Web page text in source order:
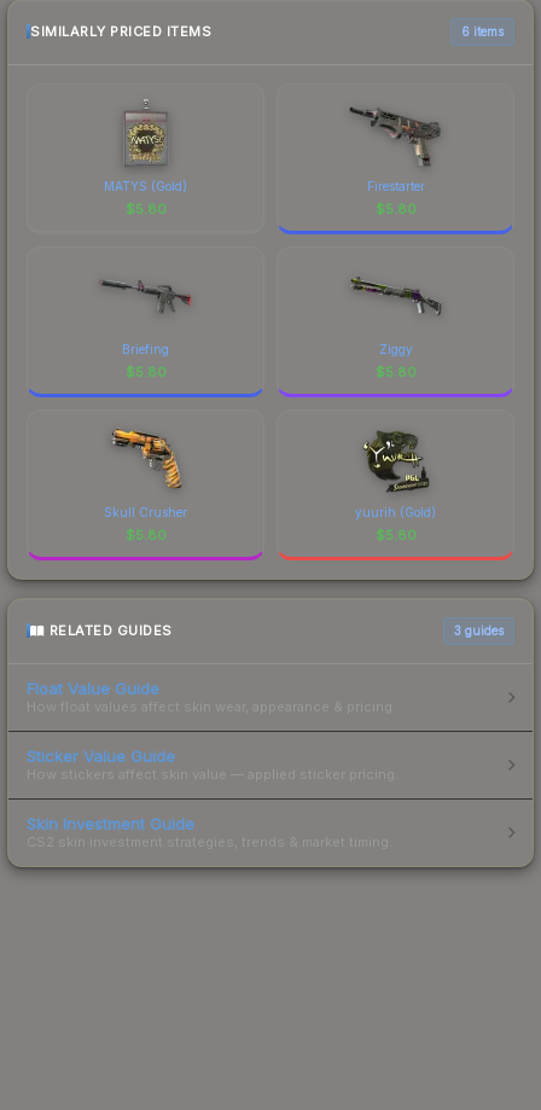
most current prices, and remember to factor in
SIMILARLY PRICED ITEMS 6 items
MATYS (Gold)
$5.80
Firestarter
$5.80
Briefing
$5.80
Ziggy
$5.80
Skull Crusher
$5.80
yuurih (Gold)
$5.80
RELATED GUIDES 3 guides
Float Value Guide
How float values affect skin wear, appearance & pricing.
Sticker Value Guide
How stickers affect skin value — applied sticker pricing.
Skin Investment Guide
CS2 skin investment strategies, trends & market timing.